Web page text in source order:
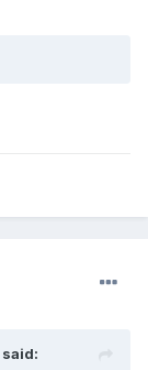
said: